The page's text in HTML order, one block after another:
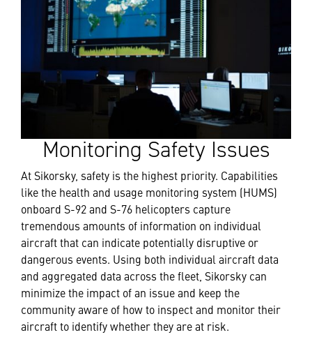
Monitoring Safety Issues
At Sikorsky, safety is the highest priority. Capabilities
like the health and usage monitoring system (HUMS)
onboard S-92 and S-76 helicopters capture
tremendous amounts of information on individual
aircraft that can indicate potentially disruptive or
dangerous events. Using both individual aircraft data
and aggregated data across the fleet, Sikorsky can
minimize the impact of an issue and keep the
community aware of how to inspect and monitor their
aircraft to identify whether they are at risk.